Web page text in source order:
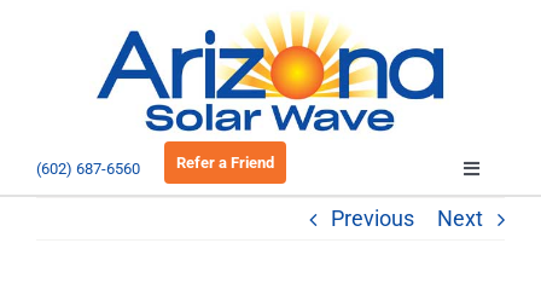
(602) 687-6560 Refer a Friend
Toggle
Previous Next